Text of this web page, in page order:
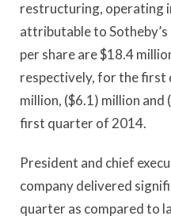
restructuring, operating
attributable to
per share are $18.4
respectively, for the first
million, ($6.1) million
first quarter of 2014.
President and chief
company delivered
quarter as compared to